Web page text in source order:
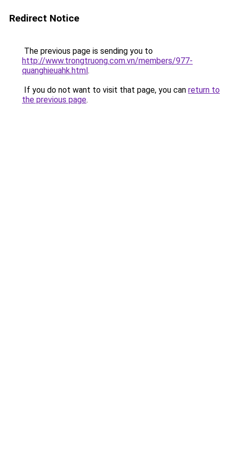
Redirect Notice
The previous page is sending you to
http://www.trongtruong.com.vn/members/977-
quanghieuahk.html.
If you do not want to visit that page, you can return to
the previous page.